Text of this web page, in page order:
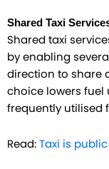
Shared Taxi
Shared taxi
by enabling
direction to share
choice lowers fuel
frequently utilised
Read: Taxi is